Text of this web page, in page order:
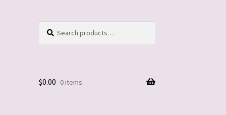
for:
$0.00 0 items